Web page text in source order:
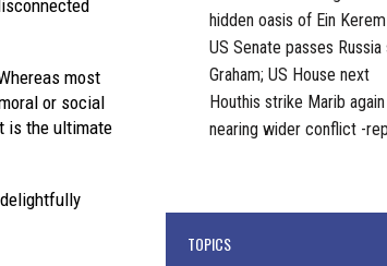
most
or social
is the ultimate
hidden oasis of Ein Kerem
US Senate passes
Graham; US House next
Houthis strike Marib
nearing wider conflict -
TOPICS